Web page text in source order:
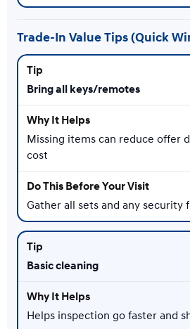
Trade-In Value Tips (Quick
Bring all keys/remotes
Missing items can reduce offer
cost
Gather all sets and any security
Basic cleaning
Helps inspection go faster and